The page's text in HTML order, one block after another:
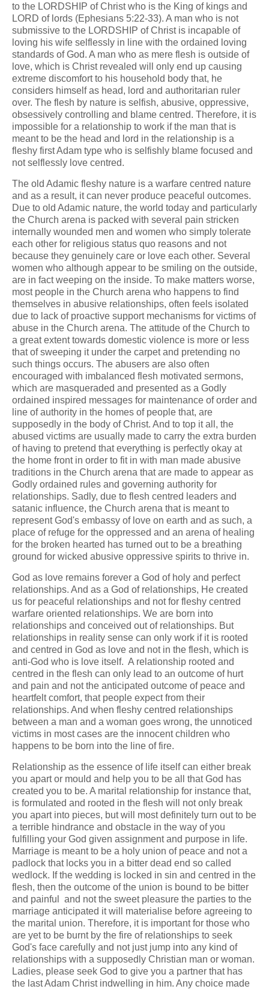
to the LORDSHIP of Christ who is the King of kings and
LORD of lords (Ephesians 5:22-33). A man who is not
submissive to the LORDSHIP of Christ is incapable of
loving his wife selflessly in line with the ordained loving
standards of God. A man who as mere flesh is outside of
love, which is Christ revealed will only end up causing
extreme discomfort to his household body that, he
considers himself as head, lord and authoritarian ruler
over. The flesh by nature is selfish, abusive, oppressive,
obsessively controlling and blame centred. Therefore, it is
impossible for a relationship to work if the man that is
meant to be the head and lord in the relationship is a
fleshy first Adam type who is selfishly blame focused and
not selflessly love centred.
The old Adamic fleshy nature is a warfare centred nature
and as a result, it can never produce peaceful outcomes.
Due to old Adamic nature, the world today and particularly
the Church arena is packed with several pain stricken
internally wounded men and women who simply tolerate
each other for religious status quo reasons and not
because they genuinely care or love each other. Several
women who although appear to be smiling on the outside,
are in fact weeping on the inside. To make matters worse,
most people in the Church arena who happens to find
themselves in abusive relationships, often feels isolated
due to lack of proactive support mechanisms for victims of
abuse in the Church arena. The attitude of the Church to
a great extent towards domestic violence is more or less
that of sweeping it under the carpet and pretending no
such things occurs. The abusers are also often
encouraged with imbalanced flesh motivated sermons,
which are masqueraded and presented as a Godly
ordained inspired messages for maintenance of order and
line of authority in the homes of people that, are
supposedly in the body of Christ. And to top it all, the
abused victims are usually made to carry the extra burden
of having to pretend that everything is perfectly okay at
the home front in order to fit in with man made abusive
traditions in the Church arena that are made to appear as
Godly ordained rules and governing authority for
relationships. Sadly, due to flesh centred leaders and
satanic influence, the Church arena that is meant to
represent God's embassy of love on earth and as such, a
place of refuge for the oppressed and an arena of healing
for the broken hearted has turned out to be a breathing
ground for wicked abusive oppressive spirits to thrive in.
God as love remains forever a God of holy and perfect
relationships. And as a God of relationships, He created
us for peaceful relationships and not for fleshy centred
warfare oriented relationships. We are born into
relationships and conceived out of relationships. But
relationships in reality sense can only work if it is rooted
and centred in God as love and not in the flesh, which is
anti-God who is love itself. A relationship rooted and
centred in the flesh can only lead to an outcome of hurt
and pain and not the anticipated outcome of peace and
heartfelt comfort, that people expect from their
relationships. And when fleshy centred relationships
between a man and a woman goes wrong, the unnoticed
victims in most cases are the innocent children who
happens to be born into the line of fire.
Relationship as the essence of life itself can either break
you apart or mould and help you to be all that God has
created you to be. A marital relationship for instance that,
is formulated and rooted in the flesh will not only break
you apart into pieces, but will most definitely turn out to be
a terrible hindrance and obstacle in the way of you
fulfilling your God given assignment and purpose in life.
Marriage is meant to be a holy union of peace and not a
padlock that locks you in a bitter dead end so called
wedlock. If the wedding is locked in sin and centred in the
flesh, then the outcome of the union is bound to be bitter
and painful and not the sweet pleasure the parties to the
marriage anticipated it will materialise before agreeing to
the marital union. Therefore, it is important for those who
are yet to be burnt by the fire of relationships to seek
God's face carefully and not just jump into any kind of
relationships with a supposedly Christian man or woman.
Ladies, please seek God to give you a partner that has
the last Adam Christ indwelling in him. Any choice made